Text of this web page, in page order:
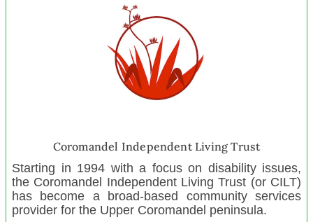
Pōrangahau Playcentre
Southern Lakes Sanctuary
Newtown Playcentre
Lincoln Scout Group
Tikokino Playcentre
Colville Junction Charitable Trust
Friendship House
Age Concern Wellington
Coromandel Independent Living Trust
Starting in 1994 with a focus on disability issues,
the Coromandel Independent Living Trust (or CILT)
has become a broad-based community services
provider for the Upper Coromandel peninsula.